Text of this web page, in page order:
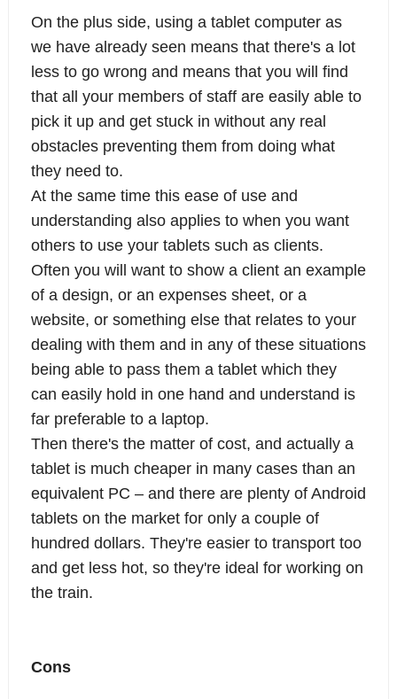
On the plus side, using a tablet computer as
we have already seen means that there's a lot
less to go wrong and means that you will find
that all your members of staff are easily able to
pick it up and get stuck in without any real
obstacles preventing them from doing what
they need to.
At the same time this ease of use and
understanding also applies to when you want
others to use your tablets such as clients.
Often you will want to show a client an example
of a design, or an expenses sheet, or a
website, or something else that relates to your
dealing with them and in any of these situations
being able to pass them a tablet which they
can easily hold in one hand and understand is
far preferable to a laptop.
Then there's the matter of cost, and actually a
tablet is much cheaper in many cases than an
equivalent PC – and there are plenty of Android
tablets on the market for only a couple of
hundred dollars. They're easier to transport too
and get less hot, so they're ideal for working on
the train.
Cons